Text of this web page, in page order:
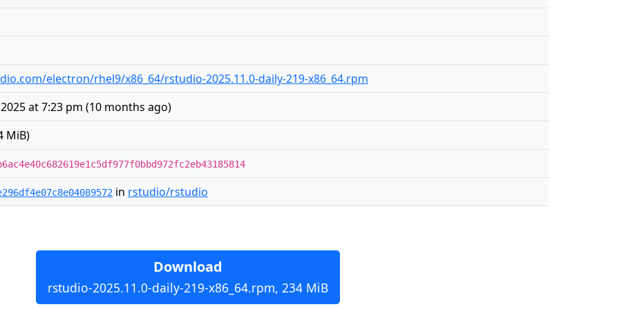
electron/rhel9/x86_64/rstudio-2025.11.0-daily-219-x86_64.rpm
at 7:23 pm (10 months ago)
MiB)
in rstudio/rstudio
Download
rstudio-2025.11.0-daily-219-x86_64.rpm, 234 MiB